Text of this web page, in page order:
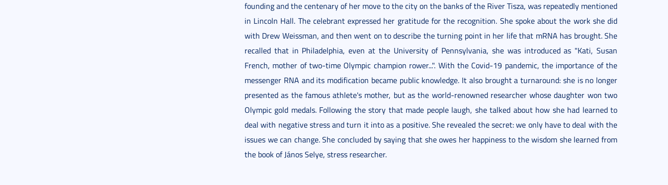
founding and the centenary of her move to the city on the banks of the River Tisza, was repeatedly mentioned
in Lincoln Hall. The celebrant expressed her gratitude for the recognition. She spoke about the work she did
with Drew Weissman, and then went on to describe the turning point in her life that mRNA has brought. She
recalled that in Philadelphia, even at the University of Pennsylvania, she was introduced as "Kati, Susan
French, mother of two-time Olympic champion rower...". With the Covid-19 pandemic, the importance of the
messenger RNA and its modification became public knowledge. It also brought a turnaround: she is no longer
presented as the famous athlete's mother, but as the world-renowned researcher whose daughter won two
Olympic gold medals. Following the story that made people laugh, she talked about how she had learned to
deal with negative stress and turn it into as a positive. She revealed the secret: we only have to deal with the
issues we can change. She concluded by saying that she owes her happiness to the wisdom she learned from
the book of János Selye, stress researcher.